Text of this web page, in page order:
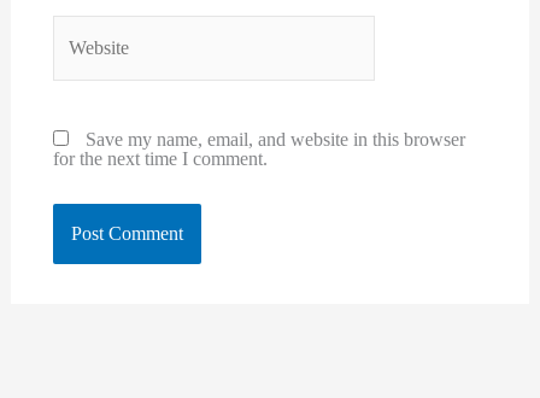
Save my name, email, and website in this browser
for the next time I comment.